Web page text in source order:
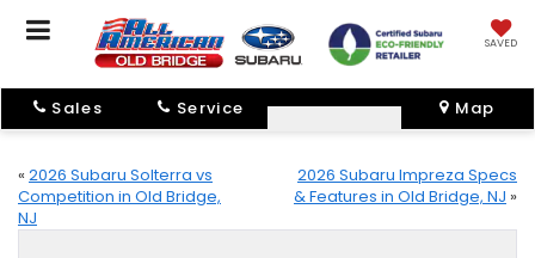
SAVED
Sales Service Map
« 2026 Subaru Solterra vs
Competition in Old Bridge,
NJ
2026 Subaru Impreza Specs
& Features in Old Bridge, NJ »